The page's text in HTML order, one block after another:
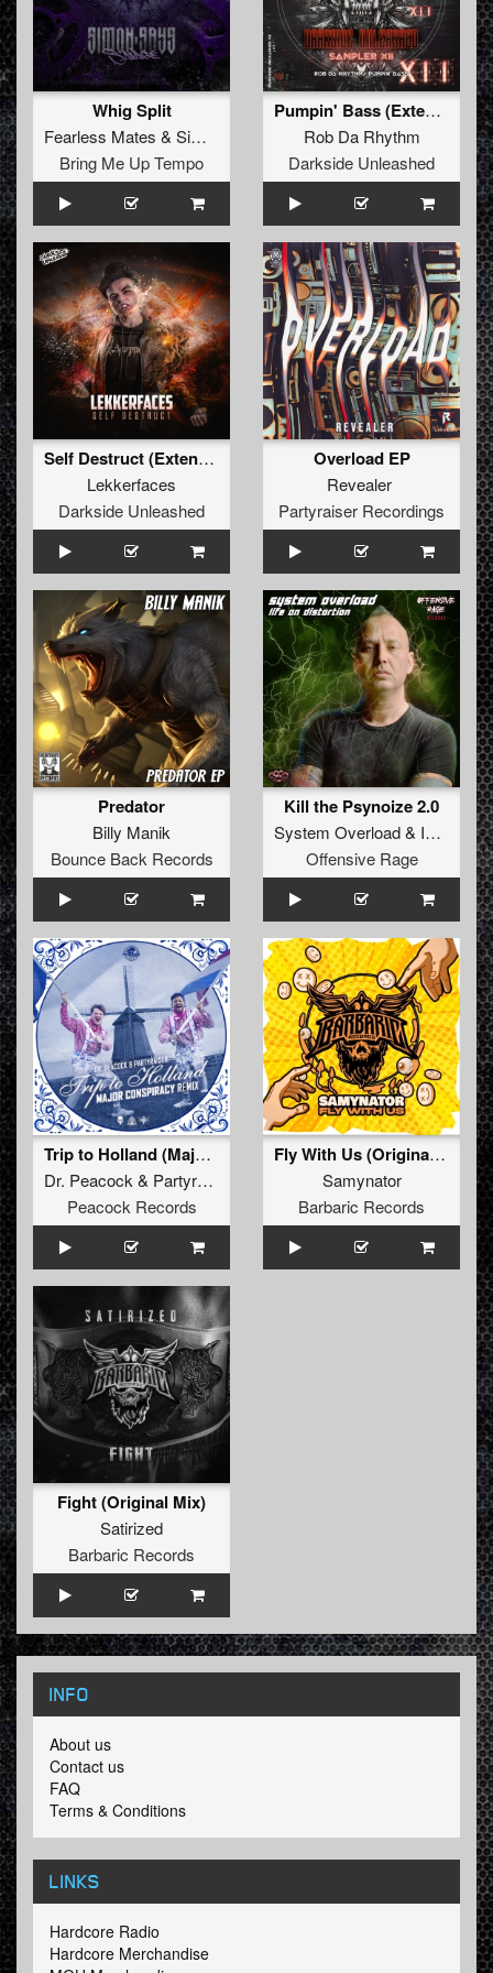
Whig Split
Fearless Mates & Simon Says
Bring Me Up Tempo
Pumpin' Bass (Extended Mix)
Rob Da Rhythm
Darkside Unleashed
Self Destruct (Extended Mix)
Lekkerfaces
Darkside Unleashed
Overload EP
Revealer
Partyraiser Recordings
Predator
Billy Manik
Bounce Back Records
Kill the Psynoize 2.0
System Overload& Insane S
Offensive Rage
Trip to Holland (Major Conspiracy Remix) (Original Mix)
Dr. Peacock & Partyraiser
Peacock Records
Fly With Us (Original Mix)
Samynator
Barbaric Records
Fight (Original Mix)
Satirized
Barbaric Records
INFO
About us
Contact us
FAQ
Terms & Conditions
LINKS
Hardcore Radio
Hardcore Merchandise